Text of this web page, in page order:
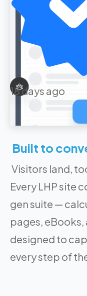
18 days ago
Built to
Visitors land,
Every LHP site
gen suite —
pages,
designed to
every step of